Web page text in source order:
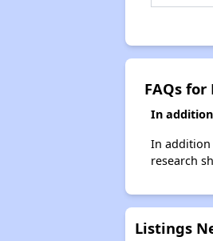
FAQs for
In
In addition
research
Listings